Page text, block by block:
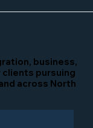
business,
pursuing
across North